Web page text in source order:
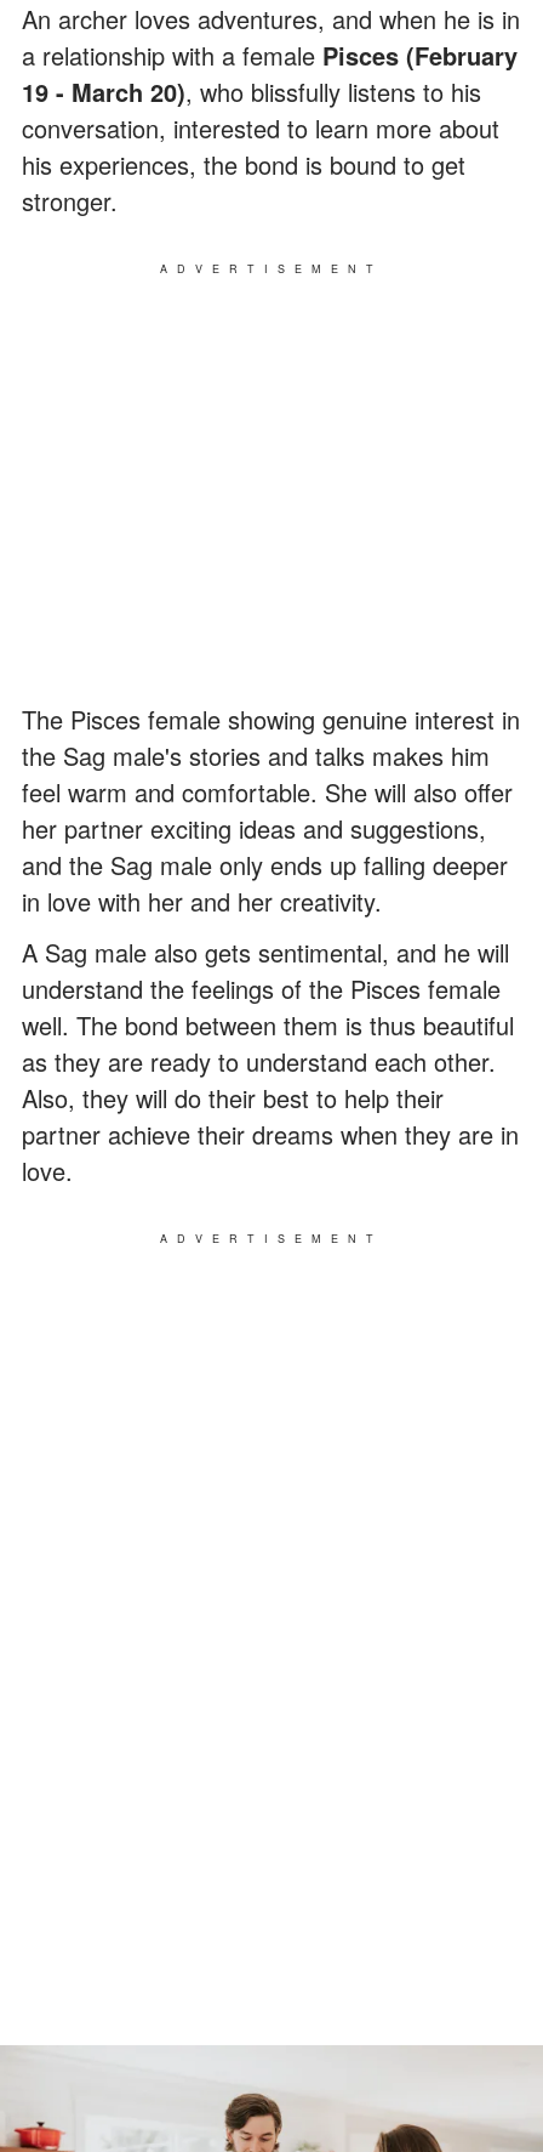
An archer loves adventures, and when he is in
a relationship with a female Pisces (February
19 - March 20), who blissfully listens to his
conversation, interested to learn more about
his experiences, the bond is bound to get
stronger.
ADVERTISEMENT
The Pisces female showing genuine interest in
the Sag male's stories and talks makes him
feel warm and comfortable. She will also offer
her partner exciting ideas and suggestions,
and the Sag male only ends up falling deeper
in love with her and her creativity.
A Sag male also gets sentimental, and he will
understand the feelings of the Pisces female
well. The bond between them is thus beautiful
as they are ready to understand each other.
Also, they will do their best to help their
partner achieve their dreams when they are in
love.
ADVERTISEMENT